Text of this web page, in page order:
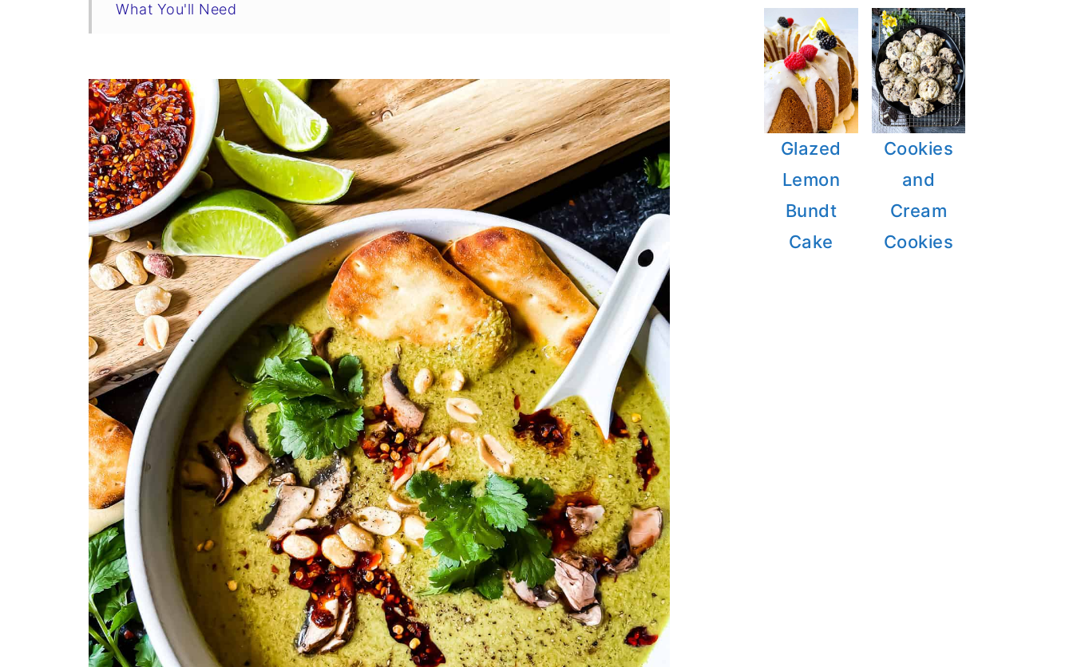
What You'll Need
Tips For The Best Mushroom Coconut Curry Soup
Mushroom Coconut Curry Soup Recipe
Storage & Reheating
You Asked, I Answered
Other Easy Recipes You’ll Also Love
Who’s Stirring the Pot?
Glazed
Lemon
Bundt
Cake
Cookies
and
Cream
Cookies